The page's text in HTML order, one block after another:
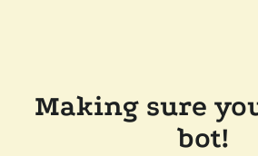
Making sure
bot!